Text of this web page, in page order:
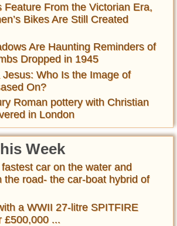
Feature From the Victorian Era,
Bikes Are Still Created
Are Haunting Reminders of
Dropped in 1945
Who Is the Image of
On?
Roman pottery with Christian
in London
Week
car on the water and
the road- the car-boat hybrid of
a WWII 27-litre SPITFIRE
£500,000 ...